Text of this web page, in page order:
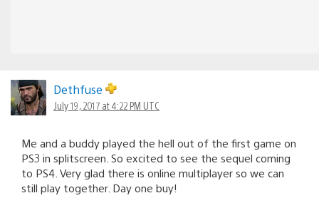
Dethfuse
July 19, 2017 at 4:22 PM UTC
Me and a buddy played the hell out of the first game on
PS3 in splitscreen. So excited to see the sequel coming
to PS4. Very glad there is online multiplayer so we can
still play together. Day one buy!